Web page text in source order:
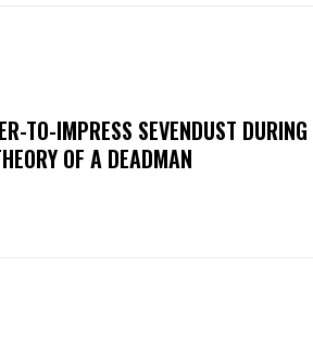
TO-IMPRESS SEVENDUST
OF A DEADMAN